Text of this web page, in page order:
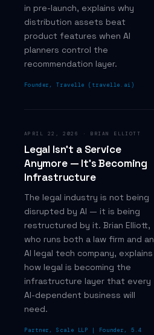
in pre-launch, explains why
distribution assets beat
product features when AI
planners control the
recommendation layer.
Founder, Travelle (travelle.ai)
APRIL 22, 2026 · BRIAN ELLIOTT
Legal Isn't a Service
Anymore — It's Becoming
Infrastructure
The legal industry is not being
disrupted by AI — it is being
restructured by it. Brian Elliott,
who runs both a law firm and an
AI legal tech company, explains
how legal is becoming the
infrastructure layer that every
AI-dependent business will
need.
Partner, Scale LLP | Founder, 5.4